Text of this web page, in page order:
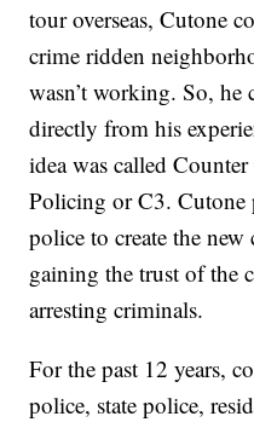
tour overseas, Cutone
crime ridden
wasn’t working. So,
directly from his
idea was called
Policing or C3.
police to create the
gaining the trust of the
arresting criminals.
For the past 12 years,
police, state police,